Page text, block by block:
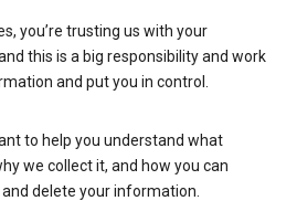
you’re trusting us with your
this is a big responsibility and work
and put you in control.
to help you understand what
we collect it, and how you can
delete your information.